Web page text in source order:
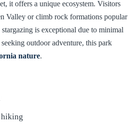
it offers a unique ecosystem. Visitors
Valley or climb rock formations popular
is exceptional due to minimal
outdoor adventure, this park
nature.